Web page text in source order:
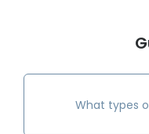
What types